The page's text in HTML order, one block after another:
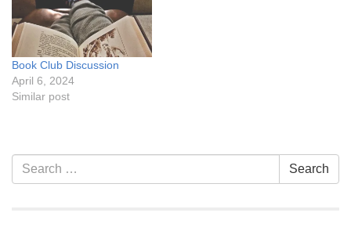
Book Club Discussion
April 6, 2024
Similar post
Section
Navigation
Search
for:
Search